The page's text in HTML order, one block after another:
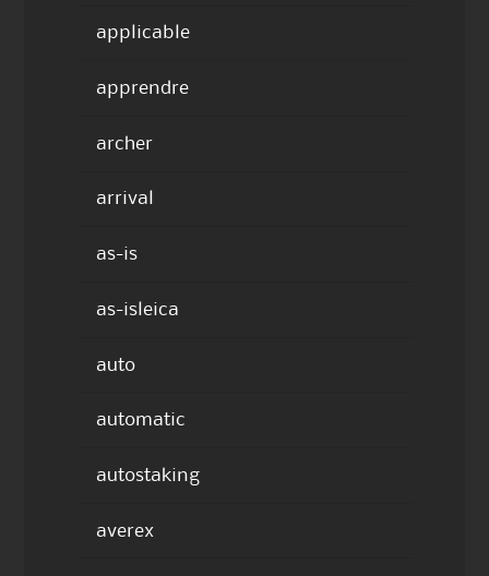
applicable
apprendre
archer
arrival
as-is
as-isleica
auto
automatic
autostaking
averex